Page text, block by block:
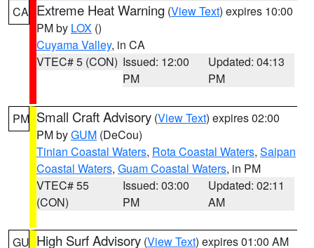
CA Extreme Heat Warning (View Text) expires 10:00
PM by LOX ()
Cuyama Valley, in CA
VTEC# 5 (CON) Issued: 12:00
PM
Updated: 04:13
PM
PM Small Craft Advisory (View Text) expires 02:00
PM byGUM (DeCou)
Tinian Coastal Waters, Rota Coastal Waters, Saipan
Coastal Waters, Guam Coastal Waters, in PM
VTEC# 55
(CON)
Issued: 03:00
PM
Updated: 02:11
AM
GU High Surf Advisory (View Text) expires 01:00 AM